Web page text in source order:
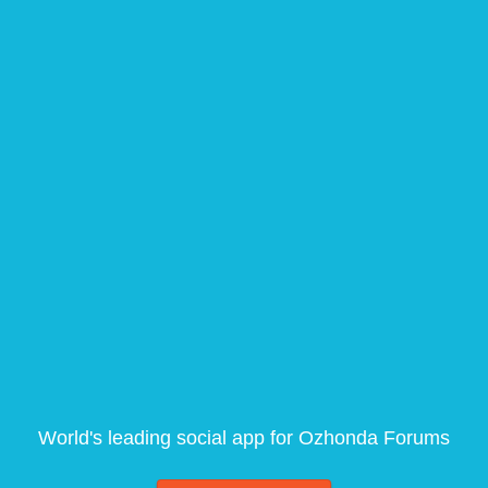
World's leading social app for Ozhonda Forums